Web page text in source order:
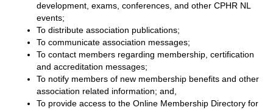
development, exams, conferences, and other CPHR NL
events;
To distribute association publications;
To communicate association messages;
To contact members regarding membership, certification
and accreditation messages;
To notify members of new membership benefits and other
association related information; and,
To provide access to the Online Membership Directory for